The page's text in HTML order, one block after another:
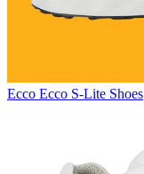
Ecco Ecco S-Lite Shoes